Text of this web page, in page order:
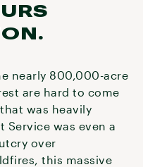
nearly 800,000-acre
are hard to come
was heavily
Service was even a
over
this massive